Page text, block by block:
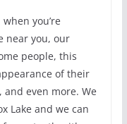
you’re
near you, our
people, this
of their
even more. We
Lake and we can